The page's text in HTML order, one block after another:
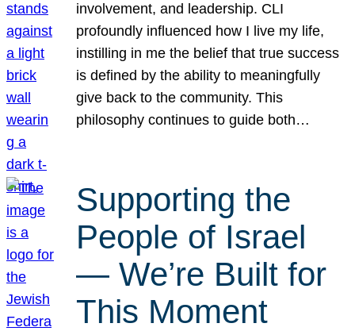
involvement, and leadership. CLI
profoundly influenced how I live my life,
instilling in me the belief that true success
is defined by the ability to meaningfully
give back to the community. This
philosophy continues to guide both…
Supporting the
People of Israel
— We’re Built for
This Moment